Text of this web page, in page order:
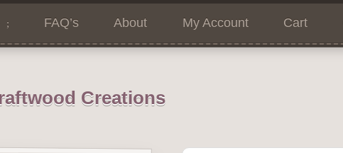
FAQ’s About My Account Cart
Creations